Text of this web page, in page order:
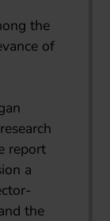
the
of
report
a
the